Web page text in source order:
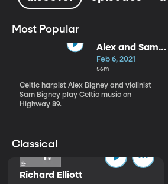
Most Popular
Alex and Sam
Bigney
Feb 6, 2021
56m
Celtic harpist Alex Bigney and violinist
Sam Bigney play Celtic music on
Highway 89.
Classical
Richard Elliott